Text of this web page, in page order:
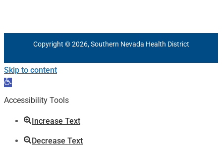
Copyright © 2026, Southern Nevada Health District
Skip to content
Open
toolbar
Accessibility Tools
Increase Text
Decrease Text